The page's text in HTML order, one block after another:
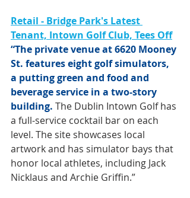
Retail - Bridge Park's Latest
Tenant, Intown Golf Club, Tees Off
“The private venue at 6620 Mooney
St. features eight golf simulators,
a putting green and food and
beverage service in a two-story
building. The Dublin Intown Golf has
a full-service cocktail bar on each
level. The site showcases local
artwork and has simulator bays that
honor local athletes, including Jack
Nicklaus and Archie Griffin.”